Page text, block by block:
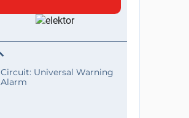
Circuit: Universal Warning
Alarm